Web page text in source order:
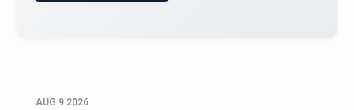
AUG 9 2026